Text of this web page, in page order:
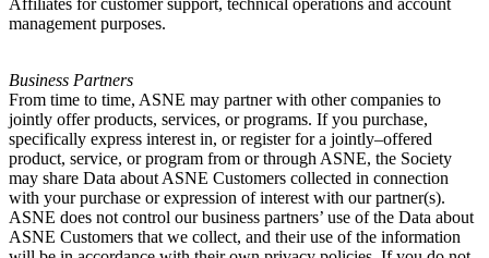
Affiliates for customer support, technical operations and account
management purposes.
Business Partners
From time to time, ASNE may partner with other companies to
jointly offer products, services, or programs. If you purchase,
specifically express interest in, or register for a jointly–offered
product, service, or program from or through ASNE, the Society
may share Data about ASNE Customers collected in connection
with your purchase or expression of interest with our partner(s).
ASNE does not control our business partners’ use of the Data about
ASNE Customers that we collect, and their use of the information